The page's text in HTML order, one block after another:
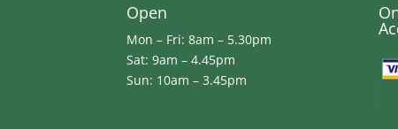
Open
Mon – Fri: 8am – 5.30pm
Sat: 9am – 4.45pm
Sun: 10am – 3.45pm